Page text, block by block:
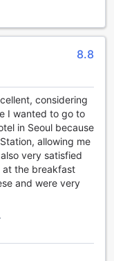
without leaving
for your
to assist you
with Wi-Fi in
making it
catch up on work.
express check-
arrival and
luggage storage,
of heavy
on-site
your travel
you can relax and
Mercure
Yongsan truly
stay is comfortable
8.8
considering
I wanted to go to
in Seoul because
allowing me
very satisfied
at the breakfast
and were very